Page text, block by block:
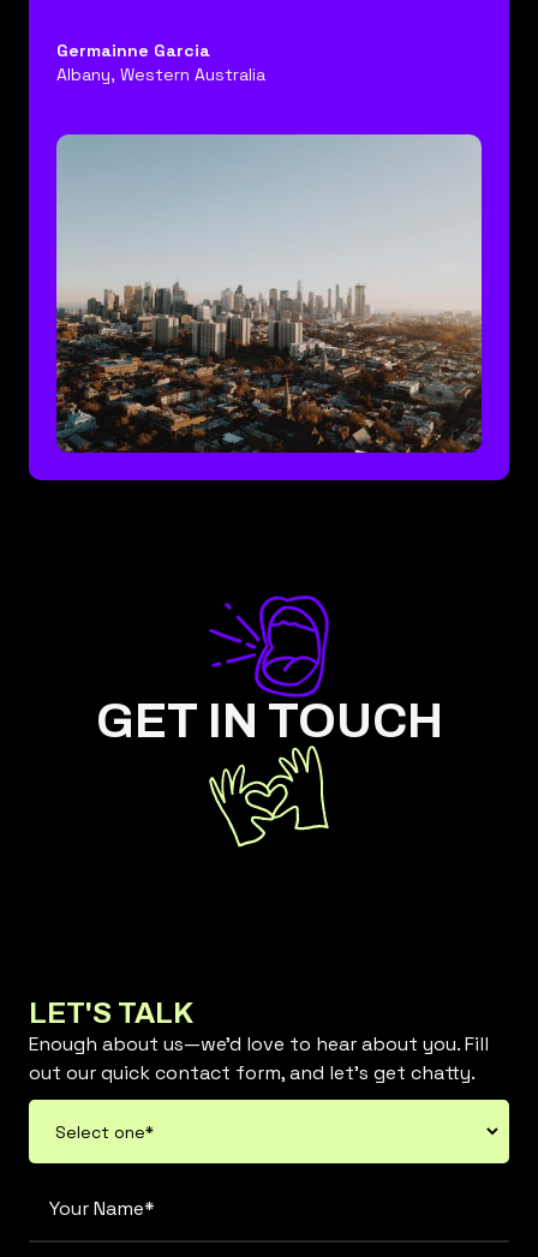
Germainne Garcia
Albany, Western Australia
GET IN TOUCH
LET'S TALK
Enough about us—we’d love to hear about you. Fill
out our quick contact form, and let’s get chatty.